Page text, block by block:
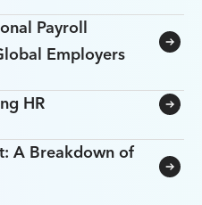
Payroll
Employers
HR
A Breakdown of